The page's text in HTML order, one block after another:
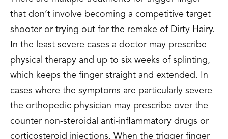
that don’t involve becoming a competitive target
shooter or trying out for the remake of Dirty Hairy.
In the least severe cases a doctor may prescribe
physical therapy and up to six weeks of splinting,
which keeps the finger straight and extended. In
cases where the symptoms are particularly severe
the orthopedic physician may prescribe over the
counter non-steroidal anti-inflammatory drugs or
corticosteroid injections. When the trigger finger